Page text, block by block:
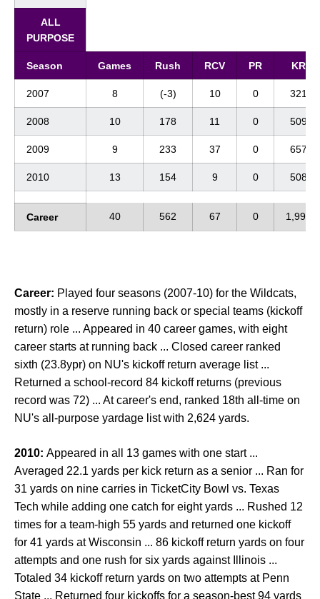
ALL
PURPOSE
Season Games Rush RCV PR KR
2007 8 (-3) 10 0 321
2008 10 178 11 0 509
2009 9 233 37 0 657
2010 13 154 9 0 508
Career 40 562 67 0 1,995
Career: Played four seasons (2007-10) for the Wildcats,
mostly in a reserve running back or special teams (kickoff
return) role ... Appeared in 40 career games, with eight
career starts at running back ... Closed career ranked
sixth (23.8ypr) on NU's kickoff return average list ...
Returned a school-record 84 kickoff returns (previous
record was 72) ... At career's end, ranked 18th all-time on
NU's all-purpose yardage list with 2,624 yards.
2010: Appeared in all 13 games with one start ...
Averaged 22.1 yards per kick return as a senior ... Ran for
31 yards on nine carries in TicketCity Bowl vs. Texas
Tech while adding one catch for eight yards ... Rushed 12
times for a team-high 55 yards and returned one kickoff
for 41 yards at Wisconsin ... 86 kickoff return yards on four
attempts and one rush for six yards against Illinois ...
Totaled 34 kickoff return yards on two attempts at Penn
State ... Returned four kickoffs for a season-best 94 yards